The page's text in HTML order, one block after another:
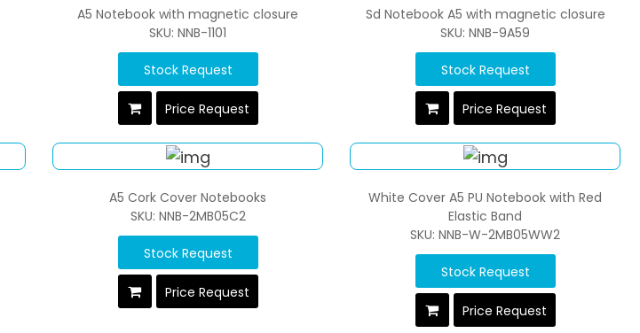
A5 Notebook with magnetic closure
SKU: NNB-1101
Stock Request
Price Request
Sd Notebook A5 with magnetic closure
SKU: NNB-9A59
Stock Request
Price Request
A5 Cork Cover Notebooks
SKU: NNB-2MB05C2
Stock Request
Price Request
White Cover A5 PU Notebook with Red
Elastic Band
SKU: NNB-W-2MB05WW2
Stock Request
Price Request